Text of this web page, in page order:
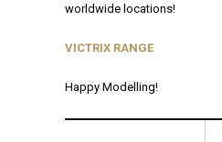
worldwide locations!
VICTRIX RANGE
Happy Modelling!